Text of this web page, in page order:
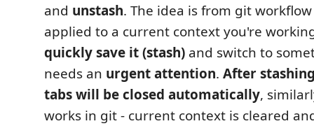
and unstash. The idea is from git
applied to a current context you're
quickly save it (stash) and switch to
needs an urgent attention. After
tabs will be closed automatically,
works in git - current context is cleared